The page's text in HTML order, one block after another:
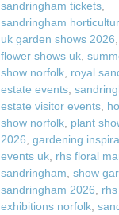
sandringham tickets
sandringham
uk garden shows 2026
flower shows uk
show norfolk royal
estate events
estate visitor events
show norfolk plant
2026 gardening
events uk rhs floral
sandringham show
sandringham 2026
rhs
exhibitions norfolk